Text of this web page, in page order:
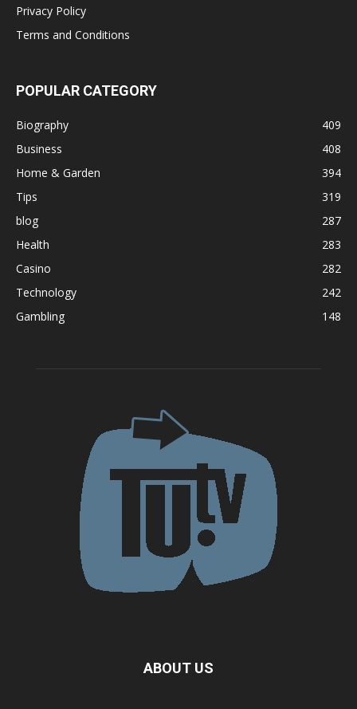
Privacy Policy
Terms and Conditions
POPULAR CATEGORY
Biography
409
Business
408
Home & Garden
394
Tips
319
blog
287
Health
283
Casino
282
Technology
242
Gambling
148
ABOUT US